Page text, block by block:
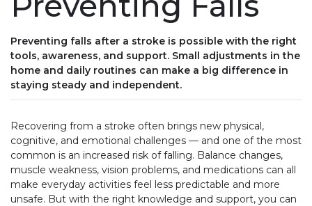
Preventing falls after a stroke is possible with the right
tools, awareness, and support. Small adjustments in the
home and daily routines can make a big difference in
staying steady and independent.
Recovering from a stroke often brings new physical,
cognitive, and emotional challenges — and one of the most
common is an increased risk of falling. Balance changes,
muscle weakness, vision problems, and medications can all
make everyday activities feel less predictable and more
unsafe. But with the right knowledge and support, you can